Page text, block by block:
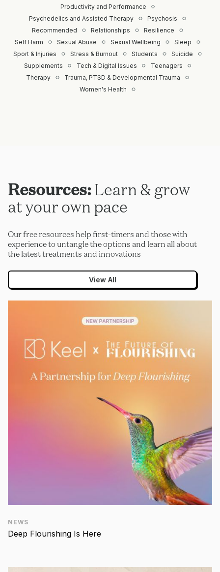
Productivity and Performance
Psychedelics and Assisted Therapy
Psychosis
Recommended
Relationships
Resilience
Self Harm
Sexual Abuse Sexual Wellbeing
Sleep
Sport & Injuries
Stress & Burnout Students
Suicide
Supplements
Tech & Digital Issues
Teenagers
Therapy
Trauma, PTSD & Developmental Trauma
Women's Health
Resources:Learn & grow
at your own pace
Our free resources help first-timers and those with
experience to untangle the options and learn all about
the latest treatments and innovations
View All
NEWS
Deep Flourishing Is Here